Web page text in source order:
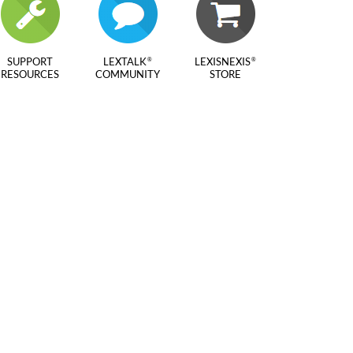
SUPPORT
RESOURCES
LEXTALK®
COMMUNITY
LEXISNEXIS®
STORE